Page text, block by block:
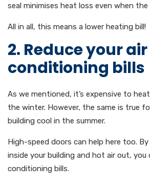
seal minimises heat loss even when the
All in all, this means a lower heating bill!
2. Reduce your air
conditioning bills
As we mentioned, it’s expensive to
the winter. However, the same is true
building cool in the summer.
High-speed doors can help here too.
inside your building and hot air out, you
conditioning bills.